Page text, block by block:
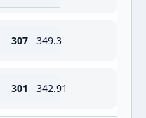
307 349.3
301 342.91